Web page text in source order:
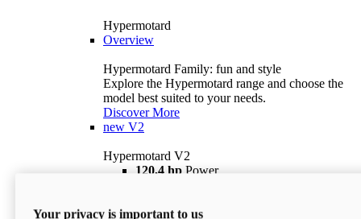
Hypermotard
Overview
Hypermotard Family: fun and style
Explore the Hypermotard range and choose the
model best suited to your needs.
Discover More
new V2
Hypermotard V2
120,4 hp Power
$18,895 i
Your privacy is important to us